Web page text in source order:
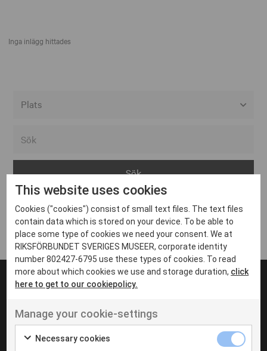
Inga inlägg hittades
Arvika
Avesta
Bara
Boden
Borås
Eksjö
Eskilstuna
Inga inlägg hittades
UT VENENATIS NON
Ut venenatis non velit
This website uses cookies
Cookies ("cookies") consist of small text files. The text files
contain data which is stored on your device. To be able to
place some type of cookies we need your consent. We at
RIKSFÖRBUNDET SVERIGES MUSEER, corporate identity
number 802427-6795 use these types of cookies. To read
more about which cookies we use and storage duration, click
here to get to our cookiepolicy.
Manage your cookie-settings
Necessary cookies